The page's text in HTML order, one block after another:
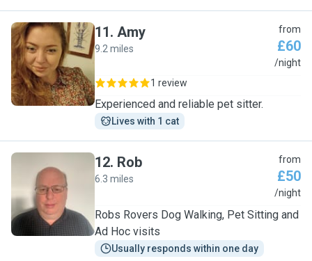
A
11. Amy
9.2 miles
from
£60
/night
1 review
Experienced and reliable pet sitter.
Lives with 1 cat
R
12. Rob
6.3 miles
from
£50
/night
Robs Rovers Dog Walking, Pet Sitting and
Ad Hoc visits
Usually responds within one day